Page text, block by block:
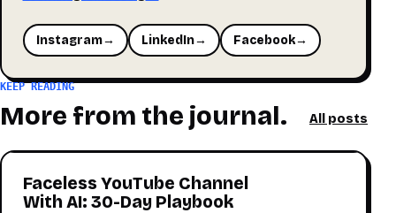
Instagram→ LinkedIn→ Facebook→
KEEP READING
More from the journal. All posts
Faceless YouTube Channel
With AI: 30-Day Playbook